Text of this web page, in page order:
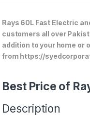
Rays 60L Fast Electric
customers all over
addition to your home or
from https://
Best Price of
Description